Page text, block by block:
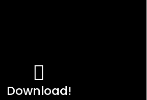
Download!